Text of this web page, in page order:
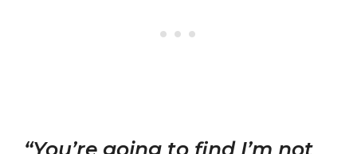
“You’re going to find I’m not